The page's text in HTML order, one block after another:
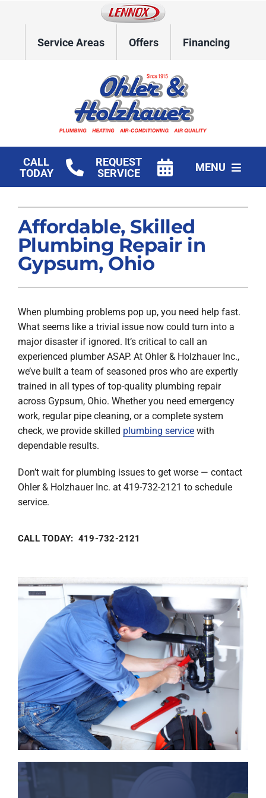
Service Areas Offers Financing
CALL
TODAY
REQUEST
SERVICE
MENU
HVAC Services
Plumbing
Products
Company
Affordable, Skilled
Plumbing Repair in
Gypsum, Ohio
When plumbing problems pop up, you need help fast.
What seems like a trivial issue now could turn into a
major disaster if ignored. It’s critical to call an
experienced plumber ASAP. At Ohler & Holzhauer Inc.,
we’ve built a team of seasoned pros who are expertly
trained in all types of top-quality plumbing repair
across Gypsum, Ohio. Whether you need emergency
work, regular pipe cleaning, or a complete system
check, we provide skilled plumbing servicewith
dependable results.
Don’t wait for plumbing issues to get worse — contact
Ohler & Holzhauer Inc. at 419-732-2121 to schedule
service.
CALL TODAY: 419-732-2121